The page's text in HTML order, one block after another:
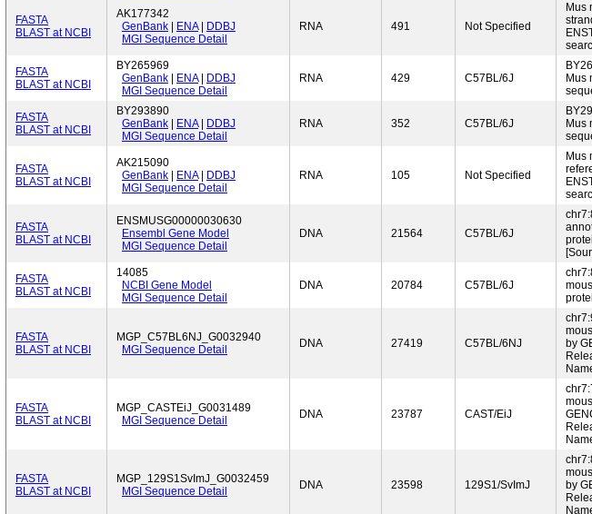
FASTA
BLAST at NCBI
AK177342
GenBank
ENA|
DDBJ
MGI Sequence Detail
RNA 491 Not Specified
Mus
FASTA
BLAST at NCBI
BY265969
GenBank
ENA|
DDBJ
MGI Sequence Detail
RNA 429 C57BL/6J
Mus
FASTA
BLAST at NCBI
BY293890
GenBank
ENA|
DDBJ
MGI Sequence Detail
RNA 352 C57BL/6J
Mus
FASTA
BLAST at NCBI
AK215090
GenBank
ENA|
DDBJ
MGI Sequence Detail
RNA 105 Not Specified
Mus
FASTA
BLAST at NCBI
ENSMUSG00000030630
Ensembl Gene Model
MGI Sequence Detail
DNA 21564 C57BL/6J
FASTA
BLAST at NCBI
14085
NCBI Gene Model
MGI Sequence Detail
DNA 20784 C57BL/6J
FASTA
BLAST at NCBI
MGP_C57BL6NJ_G0032940
MGI Sequence Detail
DNA 27419 C57BL/6NJ
by
FASTA
BLAST at NCBI
MGP_CASTEiJ_G0031489
MGI Sequence Detail
DNA 23787 CAST/EiJ
FASTA
BLAST at NCBI
MGP_129S1SvImJ_G0032459
MGI Sequence Detail
DNA 23598 129S1/SvImJ
by